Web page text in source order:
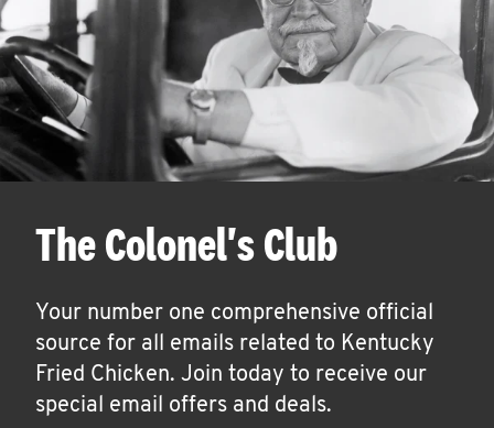
The Colonel's Club
Your number one comprehensive official
source for all emails related to Kentucky
Fried Chicken. Join today to receive our
special email offers and deals.